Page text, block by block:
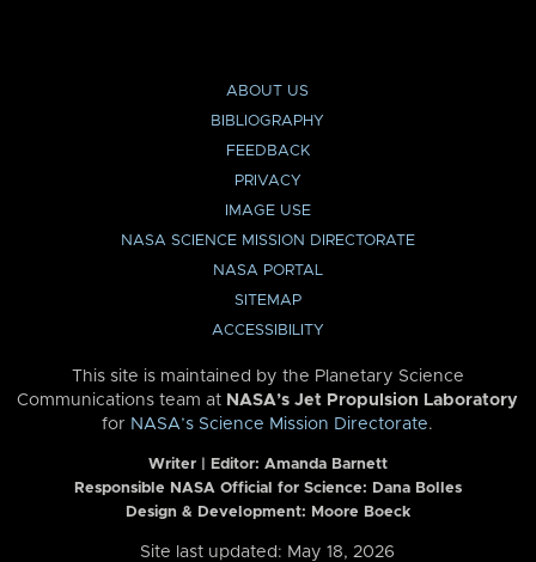
ABOUT US
BIBLIOGRAPHY
FEEDBACK
PRIVACY
IMAGE USE
NASA SCIENCE MISSION DIRECTORATE
NASA PORTAL
SITEMAP
ACCESSIBILITY
This site is maintained by the Planetary Science
Communications team at NASA’s Jet Propulsion Laboratory
for NASA’s Science Mission Directorate.
Writer | Editor: Amanda Barnett
Responsible NASA Official for Science: Dana Bolles
Design & Development: Moore Boeck
Site last updated: May 18, 2026